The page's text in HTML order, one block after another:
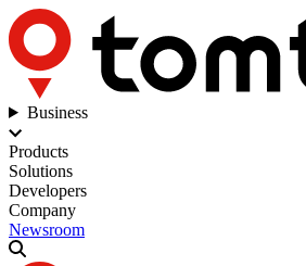
Business
Products
Solutions
Developers
Company
Newsroom